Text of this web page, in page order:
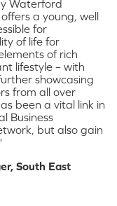
Waterford
a young, well
for
of life for
of rich
lifestyle – with
showcasing
from all over
been a vital link in
Business
but also gain
South East